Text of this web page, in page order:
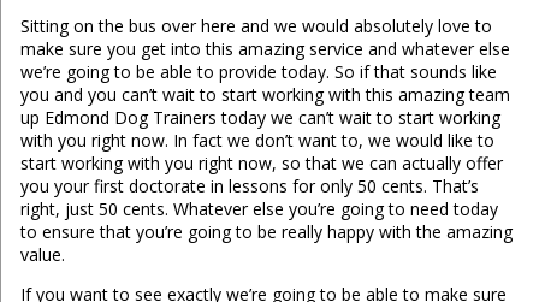
Sitting on the bus over here and we would absolutely love to
make sure you get into this amazing service and whatever else
we’re going to be able to provide today. So if that sounds like
you and you can’t wait to start working with this amazing team
up Edmond Dog Trainers today we can’t wait to start working
with you right now. In fact we don’t want to, we would like to
start working with you right now, so that we can actually offer
you your first doctorate in lessons for only 50 cents. That’s
right, just 50 cents. Whatever else you’re going to need today
to ensure that you’re going to be really happy with the amazing
value.
If you want to see exactly we’re going to be able to make sure